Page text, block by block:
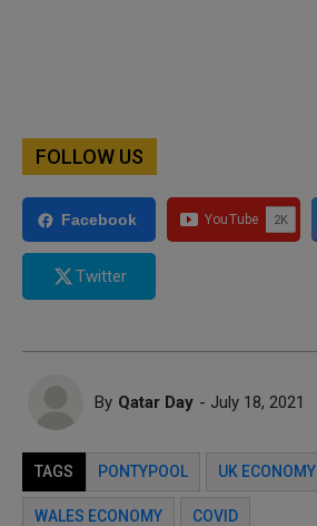
FOLLOW US
Facebook
Twitter
By Qatar Day - July 18, 2021
TAGS PONTYPOOL UK ECONOMY
WALES ECONOMY COVID